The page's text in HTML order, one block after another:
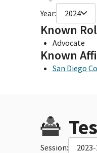
Year: 2024
Known
Advocate
Known
San Diego
Session: